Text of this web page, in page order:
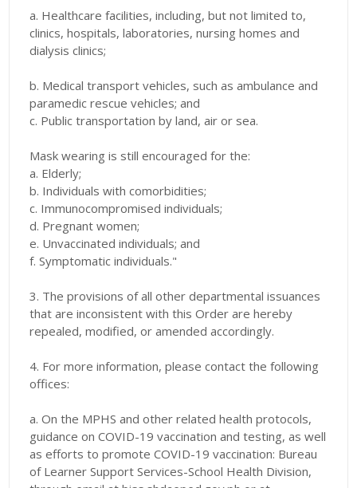
a. Healthcare facilities, including, but not limited to,
clinics, hospitals, laboratories, nursing homes and
dialysis clinics;
b. Medical transport vehicles, such as ambulance and
paramedic rescue vehicles; and
c. Public transportation by land, air or sea.
Mask wearing is still encouraged for the:
a. Elderly;
b. Individuals with comorbidities;
c. Immunocompromised individuals;
d. Pregnant women;
e. Unvaccinated individuals; and
f. Symptomatic individuals."
3. The provisions of all other departmental issuances
that are inconsistent with this Order are hereby
repealed, modified, or amended accordingly.
4. For more information, please contact the following
offices:
a. On the MPHS and other related health protocols,
guidance on COVID-19 vaccination and testing, as well
as efforts to promote COVID-19 vaccination: Bureau
of Learner Support Services-School Health Division,